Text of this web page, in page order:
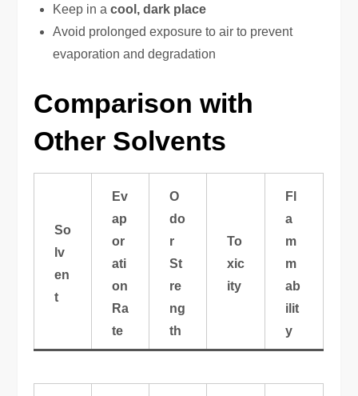
Keep in acool, dark place
Avoid prolonged exposure to air to prevent
evaporation and degradation
Comparison with
Other Solvents
So
lv
en
t
Ev
ap
or
ati
on
Ra
te
O
do
r
St
re
ng
th
To
xic
ity
Fl
a
m
m
ab
ilit
y